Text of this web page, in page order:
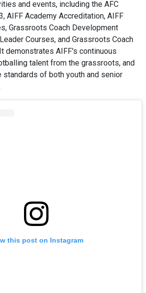
and events, including the AFC
AIFF Academy Accreditation, AIFF
Grassroots Coach Development
Courses, and Grassroots Coach
demonstrates AIFF's continuous
talent from the grassroots, and
standards of both youth and senior
this post on Instagram